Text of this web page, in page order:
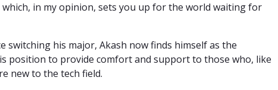
in my opinion, sets you up for the world waiting for
switching his major, Akash now finds himself as the
position to provide comfort and support to those who, like
new to the tech field.